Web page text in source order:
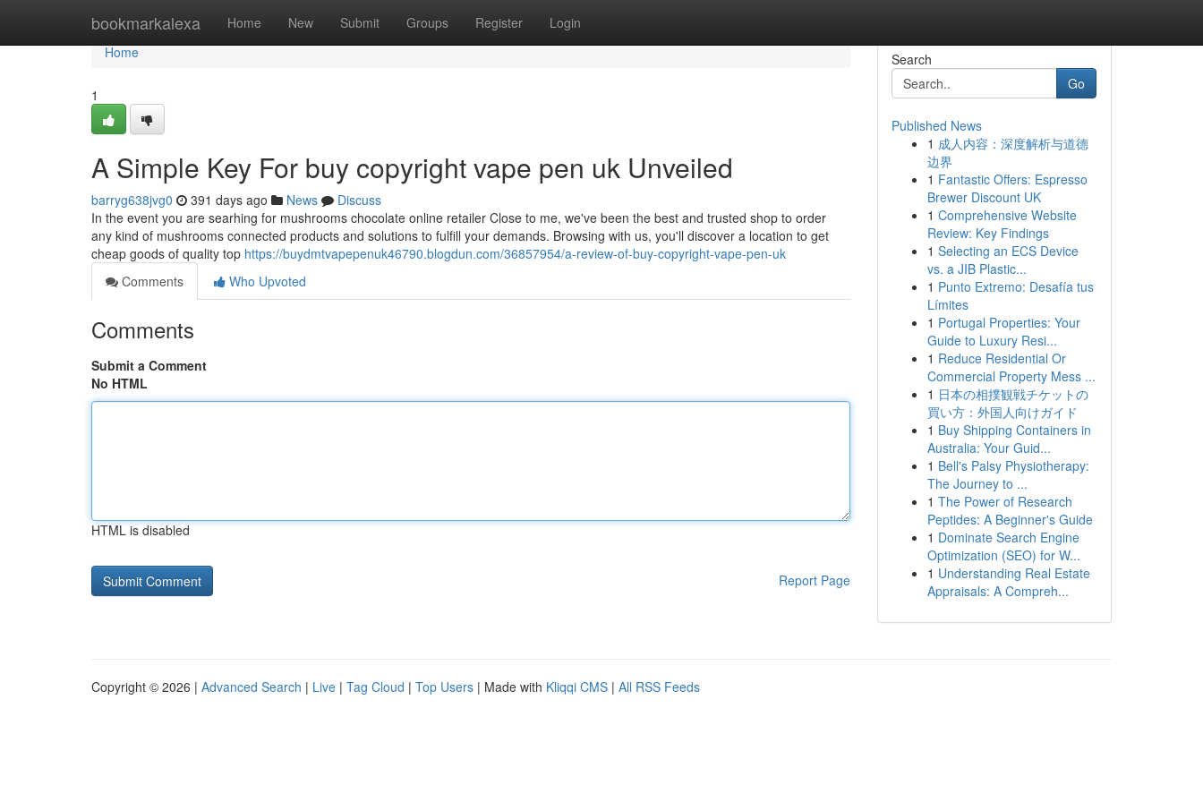
bookmarkalexa Home New Submit Groups Register Login
Home
Home
1
A Simple Key For buy copyright vape pen uk Unveiled
barryg638jvg0 391 days ago News
Discuss
In the event you are searhing for mushrooms chocolate online retailer Close to me, we've been the best and trusted shop to order
any kind of mushrooms connected products and solutions to fulfill your demands. Browsing with us, you'll discover a location to get
cheap goods of quality top https://buydmtvapepenuk46790.blogdun.com/36857954/a-review-of-buy-copyright-vape-pen-uk
Comments
Who Upvoted
Comments
Submit a Comment
No HTML
HTML is disabled
Report Page
Search
Go
Published News
1 成人内容：深度解析与道德
边界
1 Fantastic Offers: Espresso
Brewer Discount UK
1 Comprehensive Website
Review: Key Findings
1 Selecting an ECS Device
vs. a JIB Plastic...
1 Punto Extremo: Desafía tus
Límites
1 Portugal Properties: Your
Guide to Luxury Resi...
1 Reduce Residential Or
Commercial Property Mess ...
1 日本の相撲観戦チケットの
買い方：外国人向けガイド
1 Buy Shipping Containers in
Australia: Your Guid...
1 Bell's Palsy Physiotherapy:
The Journey to ...
1 The Power of Research
Peptides: A Beginner's Guide
1 Dominate Search Engine
Optimization (SEO) for W...
1 Understanding Real Estate
Appraisals: A Compreh...
Copyright © 2026 | Advanced Search | Live | Tag Cloud | Top Users | Made with Kliqqi CMS | All RSS Feeds